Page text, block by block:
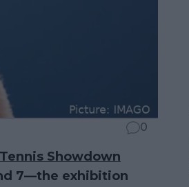
0
Showdown
7—the exhibition